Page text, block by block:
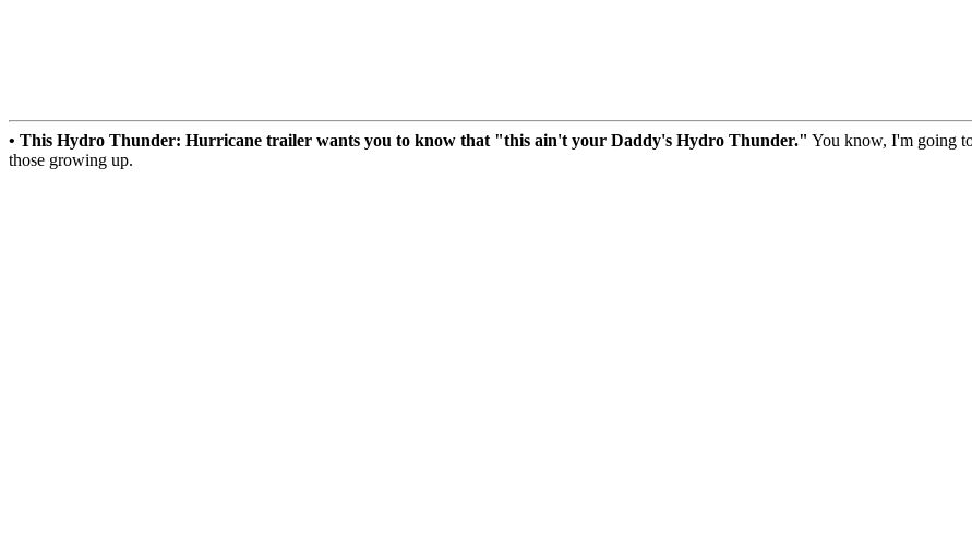
• This Hydro Thunder: Hurricane trailer wants you to know that "this ain't your Daddy's Hydro Thunder." You know, I'm going
those growing up.